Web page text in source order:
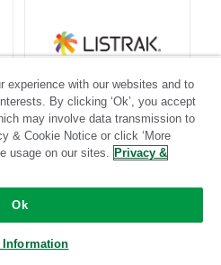
Listrak
Standard
Community-supported
experience with our websites and to
By clicking ‘Ok’, you accept
may involve data transmission to
& Cookie Notice or click ‘More
usage on our sites. Privacy &
Ok
Information